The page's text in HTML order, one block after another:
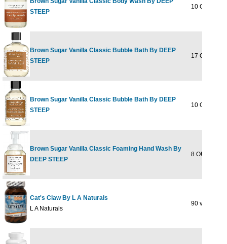
STEEP
10 OUNCE
Brown Sugar Vanilla Classic Bubble Bath By DEEP
STEEP
17 OUNCE
Brown Sugar Vanilla Classic Bubble Bath By DEEP
STEEP
10 OUNCE
Brown Sugar Vanilla Classic Foaming Hand Wash By
DEEP STEEP
8 OUNCE
Cat's Claw By L A Naturals
L A Naturals
90 vgc